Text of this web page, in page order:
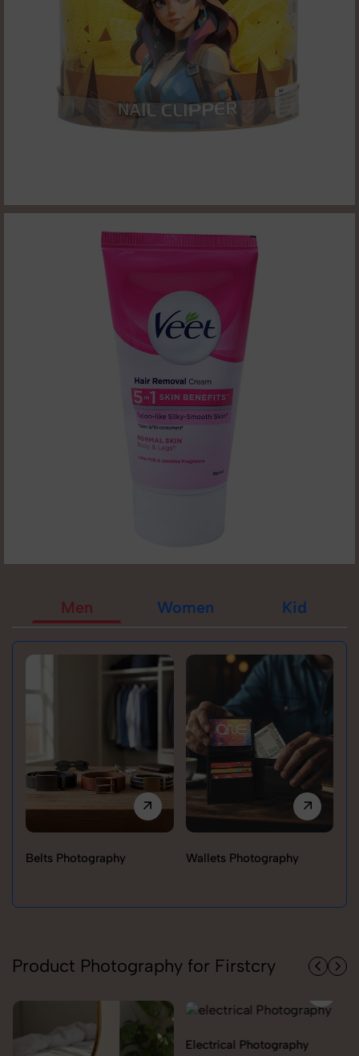
Men Women Kid
Belts Photography Wallets Photography
Product Photography for Firstcry
Electrical Photography